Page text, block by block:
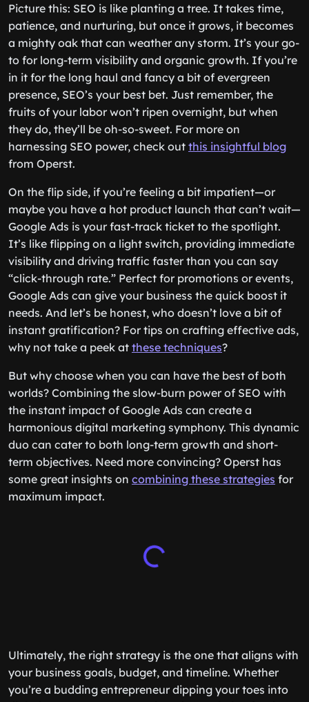
Picture this: SEO is like planting a tree. It takes time,
patience, and nurturing, but once it grows, it becomes
a mighty oak that can weather any storm. It’s your go-
to for long-term visibility and organic growth. If you’re
in it for the long haul and fancy a bit of evergreen
presence, SEO’s your best bet. Just remember, the
fruits of your labor won’t ripen overnight, but when
they do, they’ll be oh-so-sweet. For more on
harnessing SEO power, check out this insightful blog
from Operst.
On the flip side, if you’re feeling a bit impatient—or
maybe you have a hot product launch that can’t wait—
Google Ads is your fast-track ticket to the spotlight.
It’s like flipping on a light switch, providing immediate
visibility and driving traffic faster than you can say
“click-through rate.” Perfect for promotions or events,
Google Ads can give your business the quick boost it
needs. And let’s be honest, who doesn’t love a bit of
instant gratification? For tips on crafting effective ads,
why not take a peek at these techniques?
But why choose when you can have the best of both
worlds? Combining the slow-burn power of SEO with
the instant impact of Google Ads can create a
harmonious digital marketing symphony. This dynamic
duo can cater to both long-term growth and short-
term objectives. Need more convincing? Operst has
some great insights on combining these strategies for
maximum impact.
Ultimately, the right strategy is the one that aligns with
your business goals, budget, and timeline. Whether
you’re a budding entrepreneur dipping your toes into